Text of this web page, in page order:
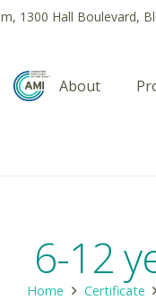
1300 Hall Boulevard,
About
6-12
Home Certificate